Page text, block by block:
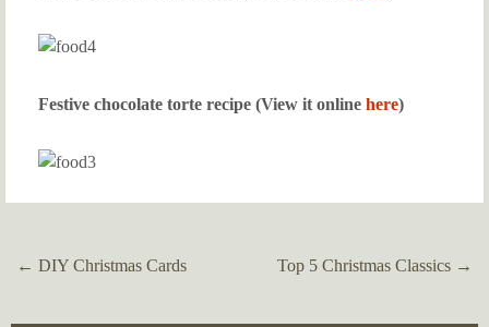
Festive chocolate torte recipe (View it online here)
Post
← DIY Christmas Cards Top 5 Christmas Classics →